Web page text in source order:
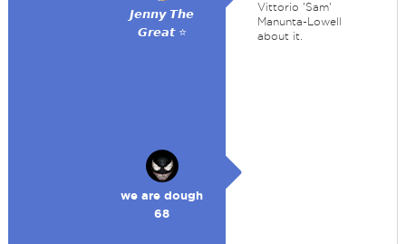
𝙅𝙚𝙣𝙣𝙮 𝙏𝙝𝙚
𝙂𝙧𝙚𝙖𝙩 ⭐
Vittorio 'Sam'
Manunta-Lowell
about it.
we are dough
68